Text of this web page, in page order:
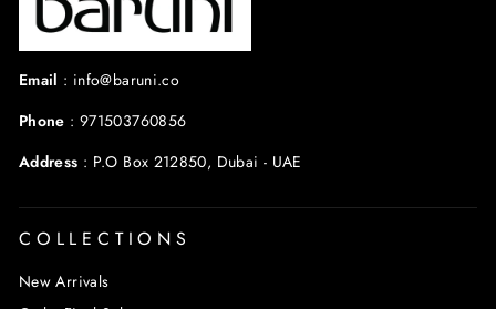
Email : info@baruni.co
Phone : 971503760856
Address : P.O Box 212850, Dubai - UAE
COLLECTIONS
New Arrivals